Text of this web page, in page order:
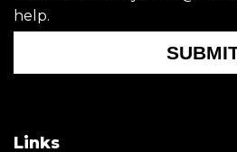
help.
Links